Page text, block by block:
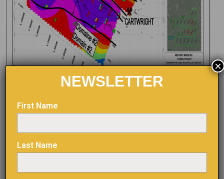
Figure 3 : Chargeability map and induced polarization
NEWSLETTER
First Name
Last Name
×